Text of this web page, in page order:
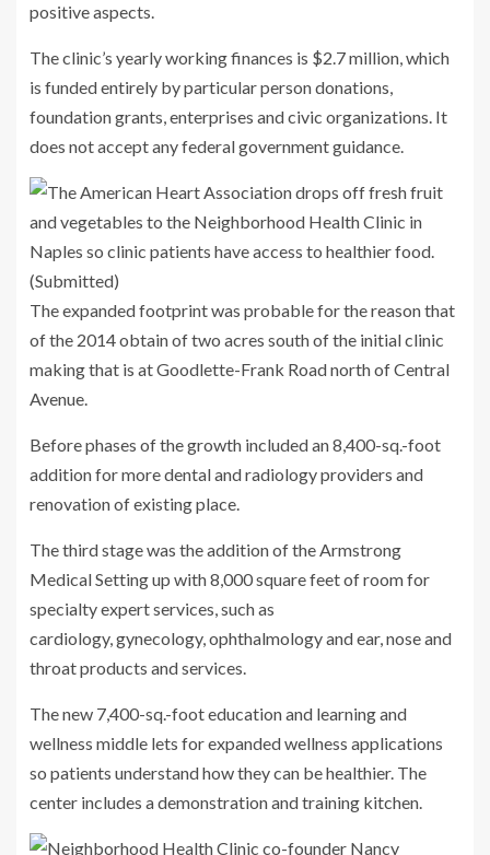
positive aspects.
The clinic’s yearly working finances is $2.7 million, which
is funded entirely by particular person donations,
foundation grants, enterprises and civic organizations. It
does not accept any federal government guidance.
The expanded footprint was probable for the reason that
of the 2014 obtain of two acres south of the initial clinic
making that is at Goodlette-Frank Road north of Central
Avenue.
Before phases of the growth included an 8,400-sq.-foot
addition for more dental and radiology providers and
renovation of existing place.
The third stage was the addition of the Armstrong
Medical Setting up with 8,000 square feet of room for
specialty expert services, such as
cardiology, gynecology, ophthalmology and ear, nose and
throat products and services.
The new 7,400-sq.-foot education and learning and
wellness middle lets for expanded wellness applications
so patients understand how they can be healthier. The
center includes a demonstration and training kitchen.